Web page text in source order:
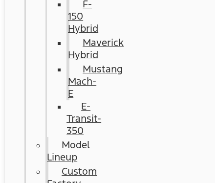
F-
150
Hybrid
Maverick
Hybrid
Mustang
Mach-
E
E-
Transit-
350
Model
Lineup
Custom